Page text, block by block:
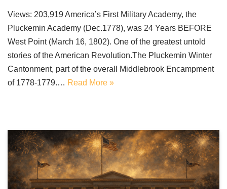
Views: 203,919 America’s First Military Academy, the
Pluckemin Academy (Dec.1778), was 24 Years BEFORE
West Point (March 16, 1802). One of the greatest untold
stories of the American Revolution.The Pluckemin Winter
Cantonment, part of the overall Middlebrook Encampment
of 1778-1779.… Read More »